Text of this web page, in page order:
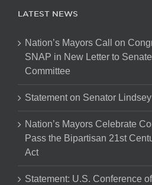
LATEST NEWS
Nation’s Mayors Call on
SNAP in New Letter to
Committee
Statement on Senator
Nation’s Mayors Celebrate
Pass the Bipartisan 21st
Act
Statement: U.S. Conference